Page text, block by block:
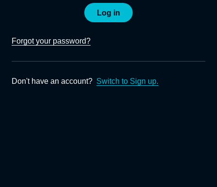
Log in
Forgot your password?
Don't have an account? Switch to Sign up.